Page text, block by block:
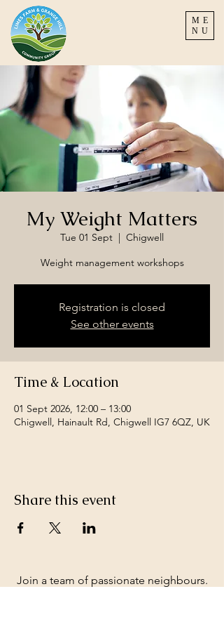
ME
NU
My Weight Matters
Tue 01 Sept
  |
Chigwell
Weight management workshops
Registration is closed
See other events
Time & Location
01 Sept 2026, 12:00 – 13:00
Chigwell, Hainault Rd, Chigwell IG7 6QZ, UK
Share this event
Join a team of passionate neighbours.